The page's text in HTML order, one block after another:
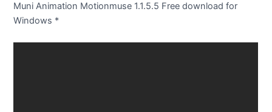
Muni Animation Motionmuse 1.1.5.5 Free download for
Windows *